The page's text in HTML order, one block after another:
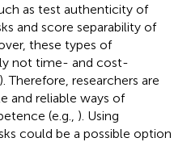
as test authenticity of
and score separability of
these types of
not time- and cost-
). Therefore, researchers are
and reliable ways of
(e.g., ). Using
could be a possible option